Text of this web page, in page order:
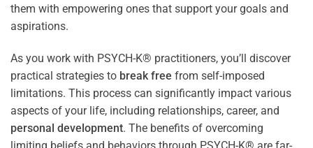
them with empowering ones that support your goals and
aspirations.
As you work with PSYCH-K® practitioners, you’ll discover
practical strategies to break free from self-imposed
limitations. This process can significantly impact various
aspects of your life, including relationships, career, and
personal development. The benefits of overcoming